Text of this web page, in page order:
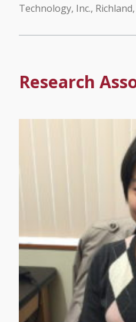
Technology, Inc.,
Research